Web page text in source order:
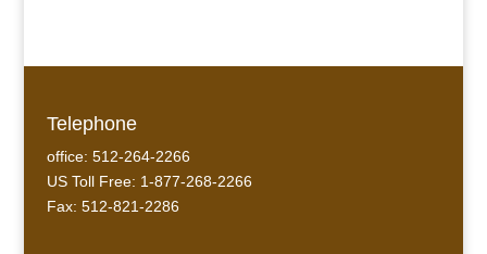
Telephone
office: 512-264-2266
US Toll Free: 1-877-268-2266
Fax: 512-821-2286